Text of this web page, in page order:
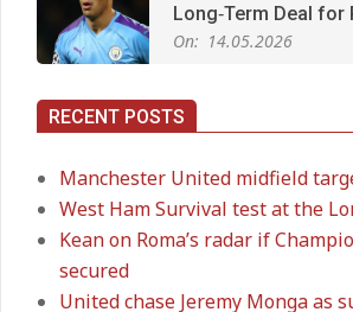
Long‑Term Deal for
On: 14.05.2026
Premier League title
On:
02.06.2026
RECENT POSTS
Manchester United midfield
West Ham Survival test at the
Kean on Roma’s radar if
secured
United chase Jeremy Monga as